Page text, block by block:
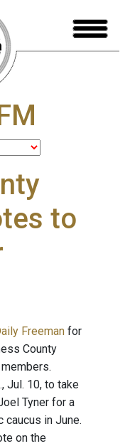
to
Freeman for
County
Jul. 10, to take
Tyner for a
caucus in June.
on the